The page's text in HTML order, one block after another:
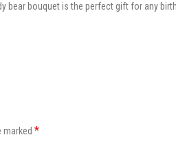
bear bouquet is the perfect gift for any
marked *